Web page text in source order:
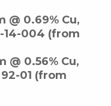
@ 0.69% Cu,
14-004 (from
@ 0.56% Cu,
01 (from